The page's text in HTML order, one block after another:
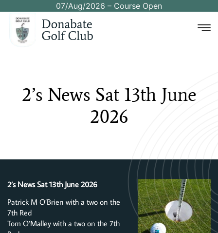
07/Aug/2026 – Course Open
2’s News Sat 13th June
2026
2’s News Sat 13th June 2026
Patrick M O’Brien with a two on the
7th Red
Tom O’Malley with a two on the 7th